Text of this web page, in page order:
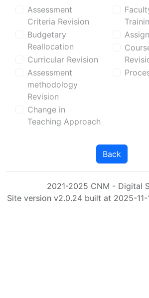
Assessment
Criteria Revision
Budgetary
Reallocation
Curricular Revision
Assessment
methodology
Revision
Change in
Teaching Approach
Back
2021-2025 CNM - Digital
Site version v2.0.24 built at 2025-